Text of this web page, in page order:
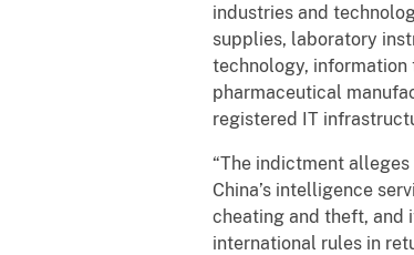
industries and
supplies, laboratory
technology, information
pharmaceutical
registered IT
“The indictment
China’s intelligence
cheating and theft, and
international rules in